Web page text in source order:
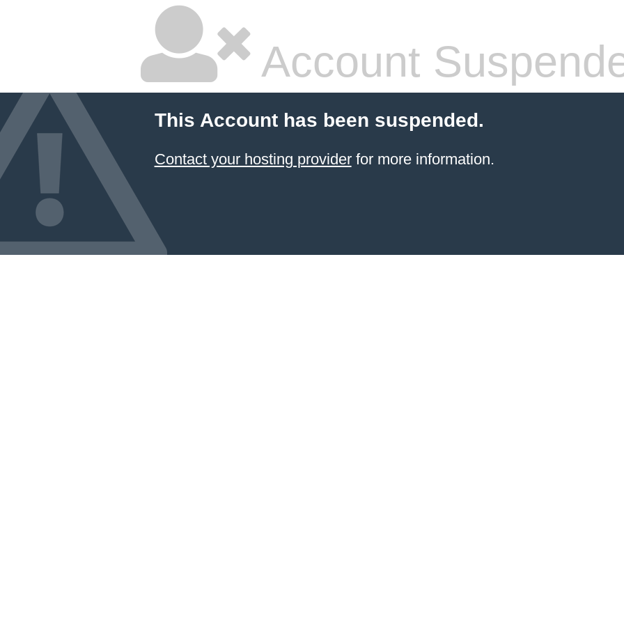
Account
This Account has been suspended.
Contact your hosting providerfor more information.